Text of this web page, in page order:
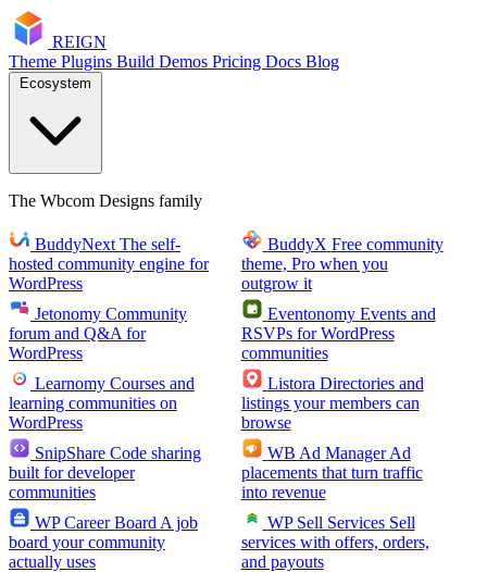
REIGN
Theme Plugins Build Demos Pricing Docs Blog
The Wbcom Designs family
BuddyNext The self-
hosted community engine for
WordPress
BuddyX Free community
theme, Pro when you
outgrow it
Jetonomy Community
forum and Q&A for
WordPress
Eventonomy Events and
RSVPs for WordPress
communities
Learnomy Courses and
learning communities on
WordPress
Listora Directories and
listings your members can
browse
SnipShare Code sharing
built for developer
communities
WB Ad Manager Ad
placements that turn traffic
into revenue
WP Career Board A job
board your community
actually uses
WP Sell Services Sell
services with offers, orders,
and payouts